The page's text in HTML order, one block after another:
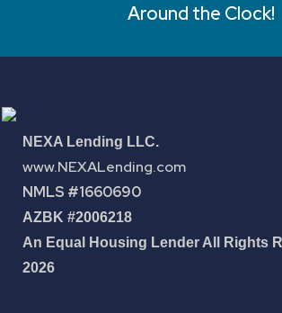
Around the Clock!
NEXA Lending LLC.
www.NEXALending.com
NMLS #1660690
AZBK #2006218
An Equal Housing Lender All Rights
2026